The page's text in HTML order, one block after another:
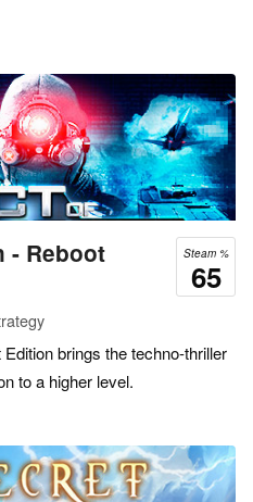
Steam %
65
- Reboot
brings the techno-thriller
to a higher level.